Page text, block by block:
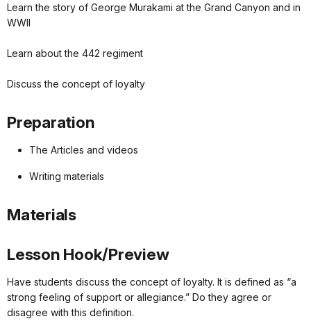
Learn the story of George Murakami at the Grand Canyon and in
WWII
Learn about the 442 regiment
Discuss the concept of loyalty
Preparation
The Articles and videos
Writing materials
Materials
Lesson Hook/Preview
Have students discuss the concept of loyalty. It is defined as “a
strong feeling of support or allegiance.” Do they agree or
disagree with this definition.